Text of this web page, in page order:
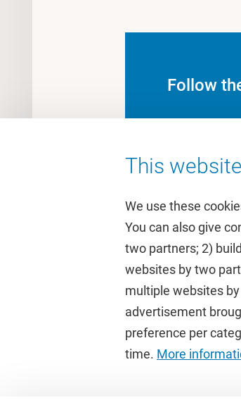
Follow
This
We use these
You can also give
two partners; 2)
websites by two
multiple websites
advertisement
preference per
time. More
Quick links
Culture on campus
University Library